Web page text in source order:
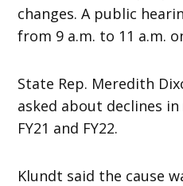
changes. A public
from 9 a.m. to 11 a.m.
State Rep. Meredith
asked about declines
FY21 and FY22.
Klundt said the cause